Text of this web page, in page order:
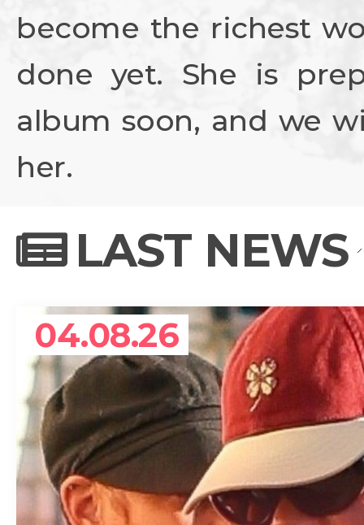
become the richest
done yet. She is
album soon, and we
her.
LAST NEWS
04.08.26